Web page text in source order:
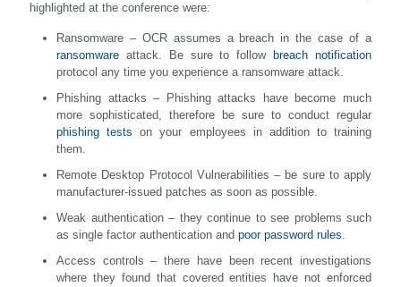
highlighted at the conference were:
Ransomware – OCR assumes a breach in the case of a
ransomware attack. Be sure to follow breach notification
protocol any time you experience a ransomware attack.
Phishing attacks – Phishing attacks have become much
more sophisticated, therefore be sure to conduct regular
phishing tests on your employees in addition to training
them.
Remote Desktop Protocol Vulnerabilities – be sure to apply
manufacturer-issued patches as soon as possible.
Weak authentication – they continue to see problems such
as single factor authentication and poor password rules.
Access controls – there have been recent investigations
where they found that covered entities have not enforced